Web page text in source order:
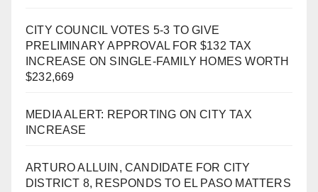
CITY COUNCIL VOTES 5-3 TO GIVE
PRELIMINARY APPROVAL FOR $132 TAX
INCREASE ON SINGLE-FAMILY HOMES WORTH
$232,669
MEDIA ALERT: REPORTING ON CITY TAX
INCREASE
ARTURO ALLUIN, CANDIDATE FOR CITY
DISTRICT 8, RESPONDS TO EL PASO MATTERS